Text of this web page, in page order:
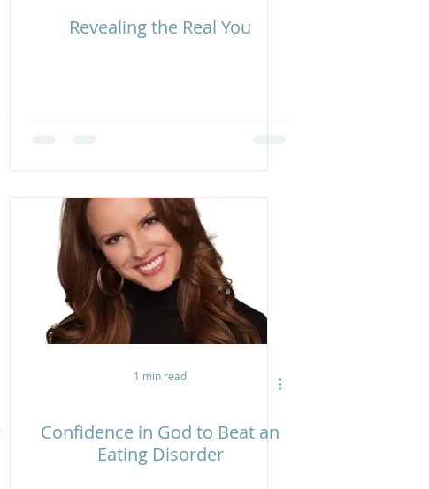
Revealing the Real You
1 min read
Confidence in God to Beat an
Eating Disorder